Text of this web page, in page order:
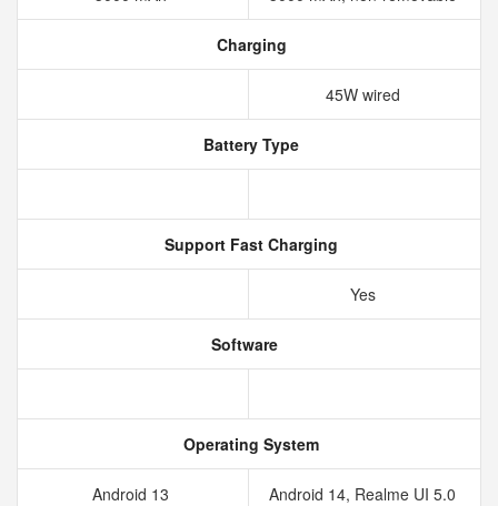
Charging
45W wired
Battery Type
Support Fast Charging
Yes
Software
Operating System
Android 13 Android 14, Realme UI 5.0